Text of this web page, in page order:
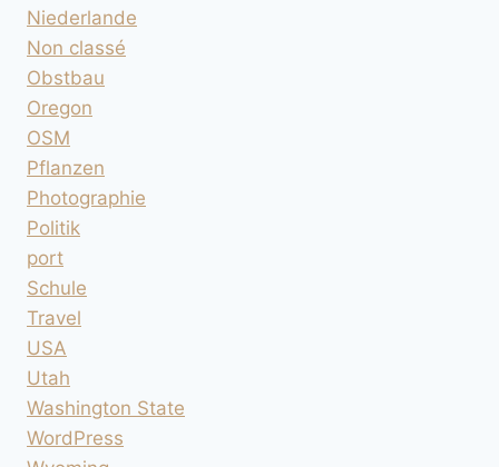
Niederlande
Non classé
Obstbau
Oregon
OSM
Pflanzen
Photographie
Politik
port
Schule
Travel
USA
Utah
Washington State
WordPress